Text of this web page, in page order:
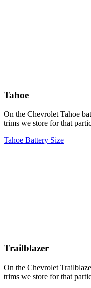
Tahoe
On the Chevrolet Tahoe
trims we store for that
Tahoe Battery Size
Trailblazer
On the Chevrolet
trims we store for that